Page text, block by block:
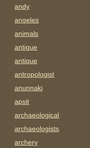
andy
angeles
animals
antigue
antique
antropologist
anunnaki
apsit
archaeological
archaeologists
archery